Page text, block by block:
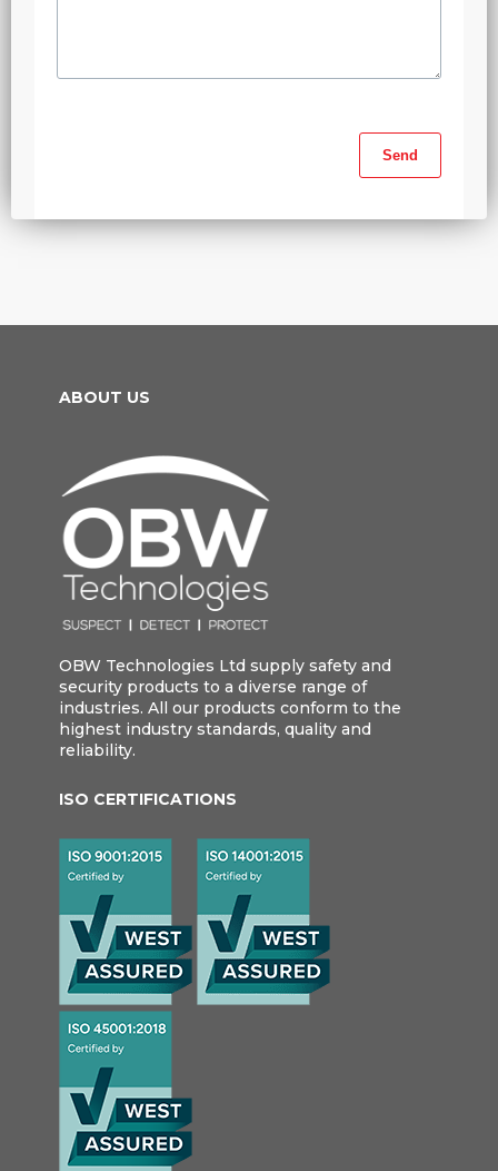
ABOUT US
OBW Technologies Ltd supply safety and
security products to a diverse range of
industries. All our products conform to the
highest industry standards, quality and
reliability.
ISO CERTIFICATIONS